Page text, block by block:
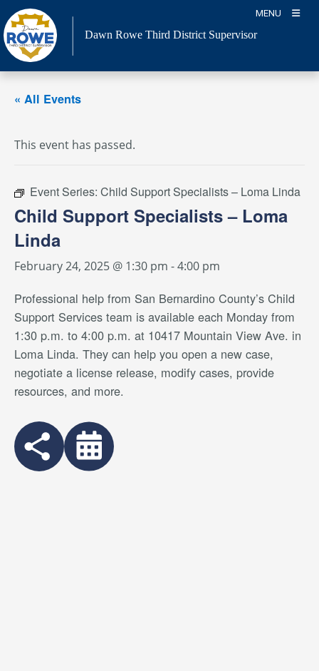
Skip
to
content
MENU
Dawn Rowe Third District Supervisor
« All Events
This event has passed.
Event Series: Child Support Specialists – Loma Linda
Child Support Specialists – Loma
Linda
February 24, 2025 @ 1:30 pm -4:00 pm
Professional help from San Bernardino County’s Child
Support Services team is available each Monday from
1:30 p.m. to 4:00 p.m. at 10417 Mountain View Ave. in
Loma Linda. They can help you open a new case,
negotiate a license release, modify cases, provide
resources, and more.